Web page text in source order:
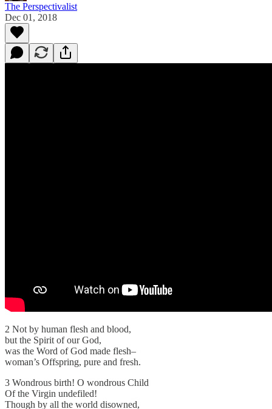
The Perspectivalist
Dec 01, 2018
2 Not by human flesh and blood,
but the Spirit of our God,
was the Word of God made flesh–
woman’s Offspring, pure and fresh.
3 Wondrous birth! O wondrous Child
Of the Virgin undefiled!
Though by all the world disowned,